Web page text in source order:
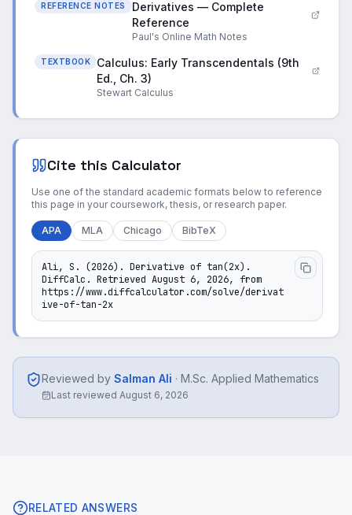
REFERENCE NOTES
Derivatives — Complete
Reference
Paul's Online Math Notes
TEXTBOOK
Calculus: Early Transcendentals (9th
Ed., Ch. 3)
Stewart Calculus
Cite this Calculator
Use one of the standard academic formats below to reference
this page in your coursework, thesis, or research paper.
APA MLA Chicago BibTeX
Ali, S. (2026). Derivative of tan(2x).
DiffCalc. Retrieved August 6, 2026, from
https://www.diffcalculator.com/solve/derivat
ive-of-tan-2x
Reviewed by Salman Ali · M.Sc. Applied Mathematics
Last reviewed August 6, 2026
RELATED ANSWERS